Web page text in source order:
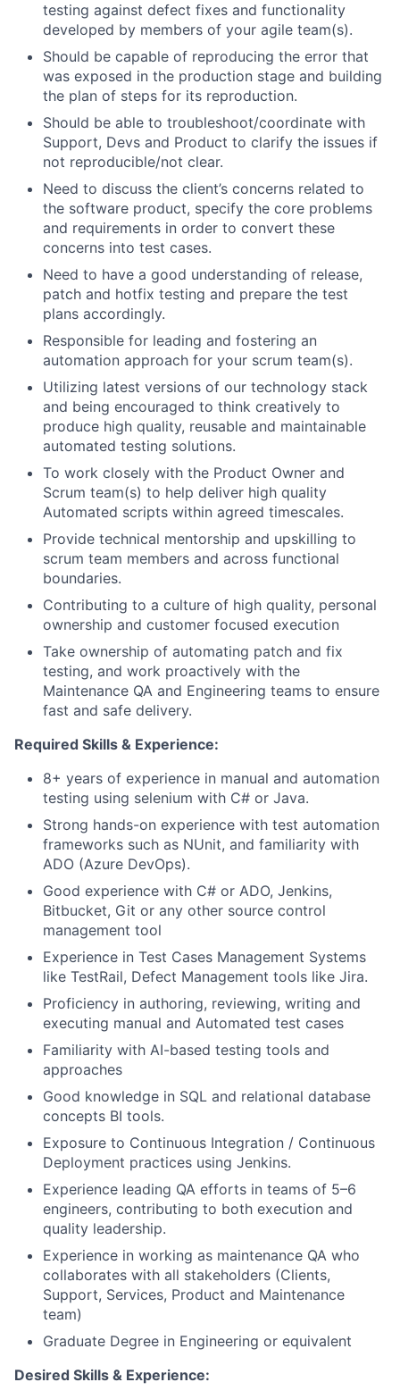
testing against defect fixes and functionality
developed by members of your agile team(s).
Should be capable of reproducing the error that
was exposed in the production stage and building
the plan of steps for its reproduction.
Should be able to troubleshoot/coordinate with
Support, Devs and Product to clarify the issues if
not reproducible/not clear.
Need to discuss the client’s concerns related to
the software product, specify the core problems
and requirements in order to convert these
concerns into test cases.
Need to have a good understanding of release,
patch and hotfix testing and prepare the test
plans accordingly.
Responsible for leading and fostering an
automation approach for your scrum team(s).
Utilizing latest versions of our technology stack
and being encouraged to think creatively to
produce high quality, reusable and maintainable
automated testing solutions.
To work closely with the Product Owner and
Scrum team(s) to help deliver high quality
Automated scripts within agreed timescales.
Provide technical mentorship and upskilling to
scrum team members and across functional
boundaries.
Contributing to a culture of high quality, personal
ownership and customer focused execution
Take ownership of automating patch and fix
testing, and work proactively with the
Maintenance QA and Engineering teams to ensure
fast and safe delivery.
Required Skills & Experience:
8+ years of experience in manual and automation
testing using selenium with C# or Java.
Strong hands-on experience with test automation
frameworks such as NUnit, and familiarity with
ADO (Azure DevOps).
Good experience with C# or ADO, Jenkins,
Bitbucket, Git or any other source control
management tool
Experience in Test Cases Management Systems
like TestRail, Defect Management tools like Jira.
Proficiency in authoring, reviewing, writing and
executing manual and Automated test cases
Familiarity with AI-based testing tools and
approaches
Good knowledge in SQL and relational database
concepts BI tools.
Exposure to Continuous Integration / Continuous
Deployment practices using Jenkins.
Experience leading QA efforts in teams of 5–6
engineers, contributing to both execution and
quality leadership.
Experience in working as maintenance QA who
collaborates with all stakeholders (Clients,
Support, Services, Product and Maintenance
team)
Graduate Degree in Engineering or equivalent
Desired Skills & Experience: